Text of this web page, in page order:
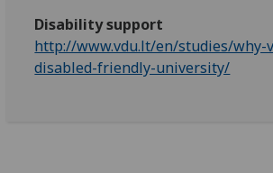
Disability support
http://www.vdu.lt/en/studies/why-
disabled-friendly-university/